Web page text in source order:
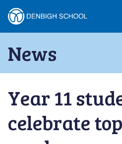
content
Denbigh
School
–
Milton
Keynes
News
Year 11
celebrate top